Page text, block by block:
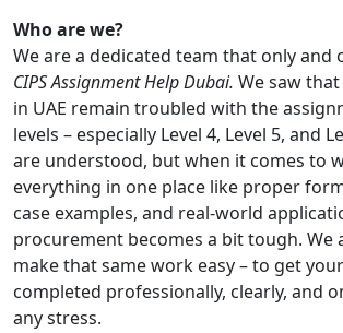
Who are we?
We are a dedicated team that only and
CIPS Assignment Help Dubai. We saw
in UAE remain troubled with the
levels – especially Level 4, Level 5, and
are understood, but when it comes to
everything in one place like proper
case examples, and real-world
procurement becomes a bit tough. We
make that same work easy – to get
completed professionally, clearly, and
any stress.